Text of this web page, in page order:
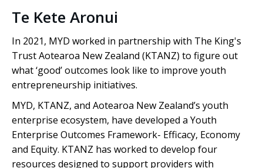
Te Kete Aronui
In 2021, MYD worked in partnership with The King's
TrustAotearoa New Zealand (KTANZ) to figure out
what ‘good’ outcomes look like to improve youth
entrepreneurship initiatives.
MYD, KTANZ, and Aotearoa New Zealand’s youth
enterprise ecosystem, have developed a Youth
Enterprise Outcomes Framework- Efficacy, Economy
and Equity. KTANZ has worked to develop four
resources designed to support providers with